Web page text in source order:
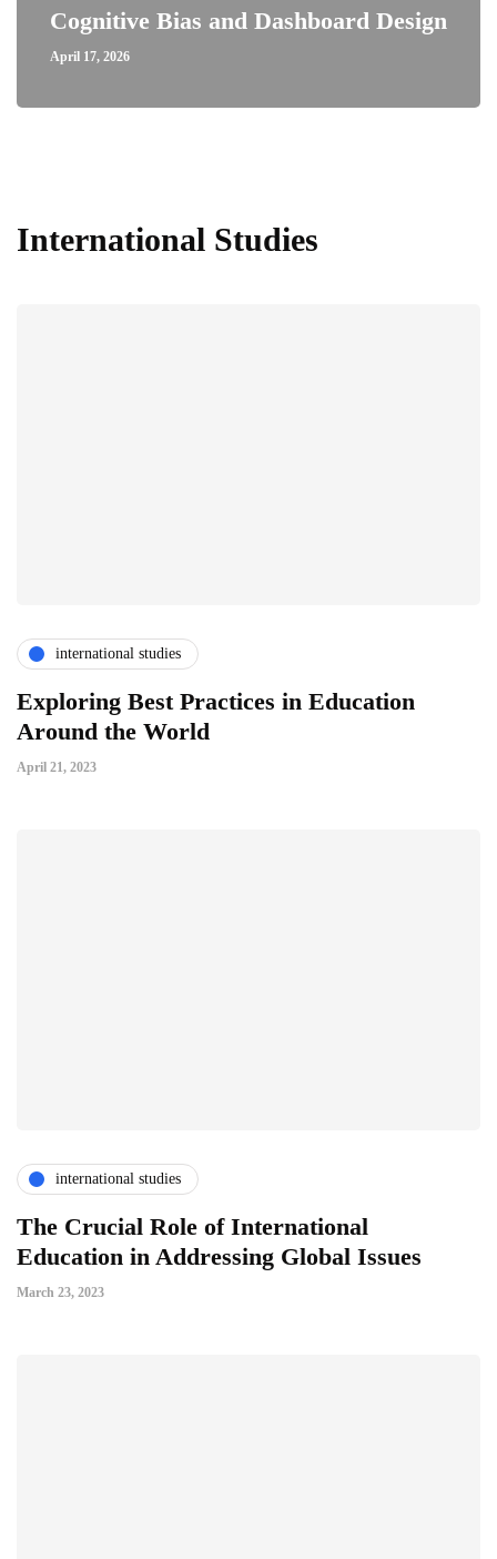
Cognitive Bias and Dashboard Design
April 17, 2026
International Studies
international studies
Exploring Best Practices in Education
Around the World
April 21, 2023
international studies
The Crucial Role of International
Education in Addressing Global Issues
March 23, 2023